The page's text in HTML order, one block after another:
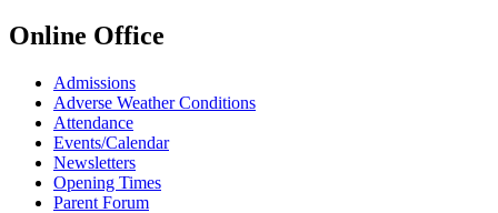
Online Office
Admissions
Adverse Weather Conditions
Attendance
Events/Calendar
Newsletters
Opening Times
Parent Forum